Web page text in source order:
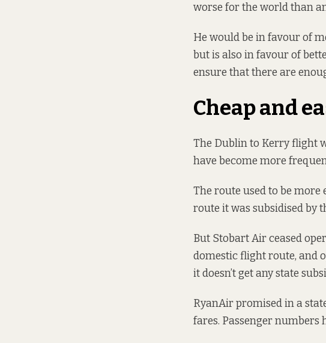
worse for the world than
He would be in favour of
but is also in favour of
ensure that there are
Cheap and
The Dublin to Kerry flight
have become more
The route used to be more
route it was subsidised by
But Stobart Air ceased
domestic flight route, and
it doesn’t get any state
RyanAir promised in a
fares. Passenger numbers